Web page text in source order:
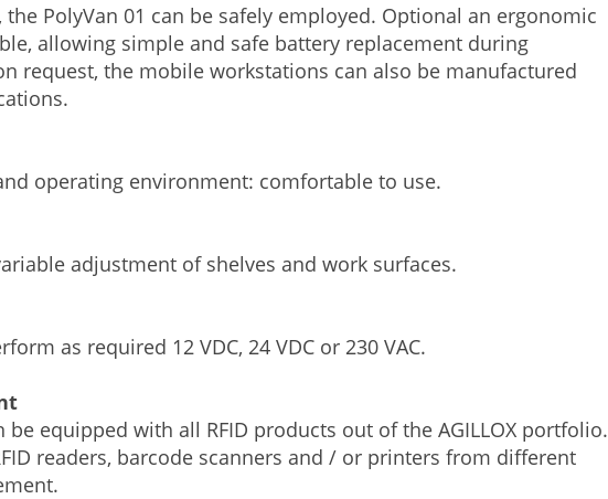
PolyVan 01 can be safely employed. Optional an ergonomic
allowing simple and safe battery replacement during
request, the mobile workstations can also be manufactured
operating environment: comfortable to use.
adjustment of shelves and work surfaces.
as required 12 VDC, 24 VDC or 230 VAC.
be equipped with all RFID products out of the AGILLOX portfolio.
readers, barcode scanners and / or printers from different